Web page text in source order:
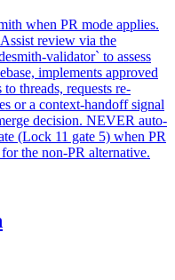
when PR mode applies.
review via the
validator` to assess
implements approved
threads, requests re-
or a context-handoff signal
decision. NEVER auto-
(Lock 11 gate 5) when PR
the non-PR alternative.